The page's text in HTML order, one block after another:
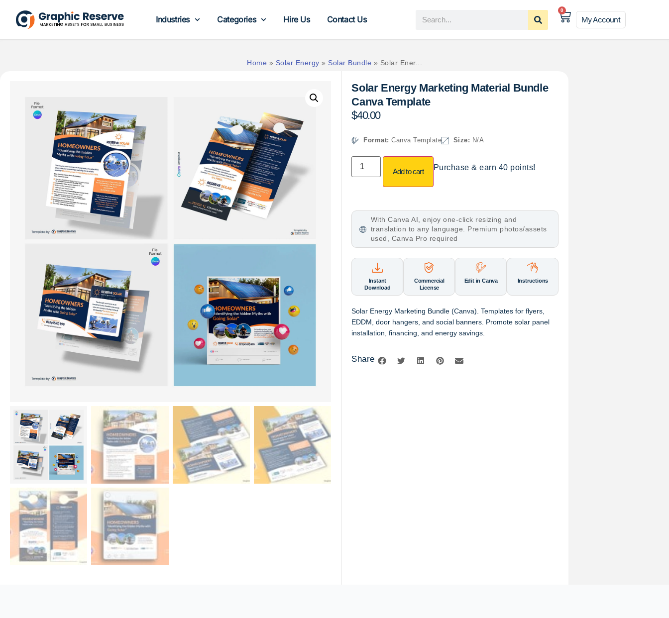
Industries Categories Hire Us Contact Us
0
My Account
Home » Solar Energy » Solar Bundle » Solar Ener...
Solar Energy Marketing Material Bundle
Canva Template
$40.00
Format:Canva Template Size: N/A
Add to cart Purchase & earn 40 points!
With Canva AI, enjoy one-click resizing and
translation to any language. Premium photos/assets
used, Canva Pro required
Instant
Download
Commercial
License
Edit in Canva Instructions
Solar Energy Marketing Bundle (Canva). Templates for flyers,
EDDM, door hangers, and social banners. Promote solar panel
installation, financing, and energy savings.
Share